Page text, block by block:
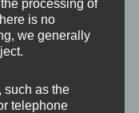
Required
processing of
is no
we generally
such as the
telephone